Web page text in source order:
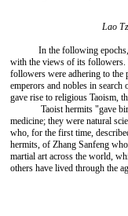
Lao
In the following epochs,
with the views of its followers.
followers were adhering to the
emperors and nobles in
gave rise to religious Taoism,
Taoist hermits "gave birth"
medicine; they were natural
who, for the first time,
hermits, of Zhang Sanfeng
martial art across the world,
others have lived through the